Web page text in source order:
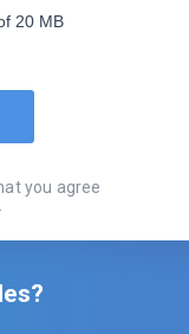
20 MB
you agree